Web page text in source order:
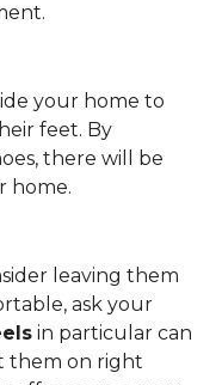
your home to
feet. By
there will be
home.
leaving them
ask your
in particular can
them on right